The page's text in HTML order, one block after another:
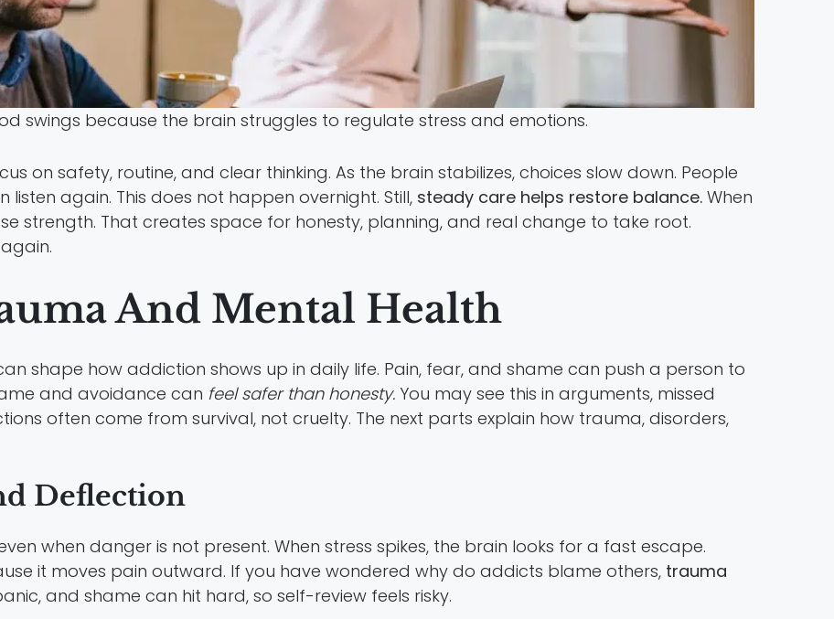
swings because the brain struggles to regulate stress and emotions.
on safety, routine, and clear thinking. As the brain stabilizes, choices slow down. People
again. This does not happen overnight. Still, steady care helps restore balance. When
strength. That creates space for honesty, planning, and real change to take root.
And Mental Health
shape how addiction shows up in daily life. Pain, fear, and shame can push a person to
and avoidance can feel safer than honesty. You may see this in arguments, missed
often come from survival, not cruelty. The next parts explain how trauma, disorders,
Deflection
when danger is not present. When stress spikes, the brain looks for a fast escape.
it moves pain outward. If you have wondered why do addicts blame others, trauma
and shame can hit hard, so self-review feels risky.